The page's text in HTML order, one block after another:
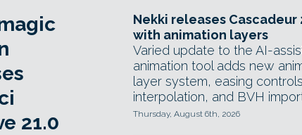
21.0
Nekki releases Cascadeur
with animation layers
Varied update to the AI-
animation tool adds new
layer system, easing
interpolation, and BVH
Thursday, August 6th, 2026